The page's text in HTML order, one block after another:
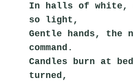
In halls of white,
so light,
Gentle hands, the
command.
Candles burn at
turned,